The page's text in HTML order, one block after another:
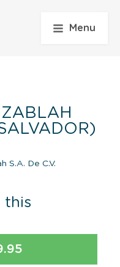
Menu
S.A. De C.V.
this